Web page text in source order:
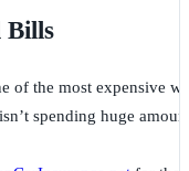
Bills
of the most
spending huge